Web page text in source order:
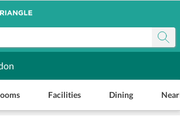
Facilities Dining